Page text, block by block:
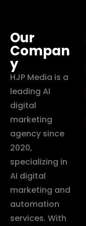
Our
Compan
y
HJP Media is a
leading AI
digital
marketing
agency since
2020,
specializing in
AI digital
marketing and
automation
services. With